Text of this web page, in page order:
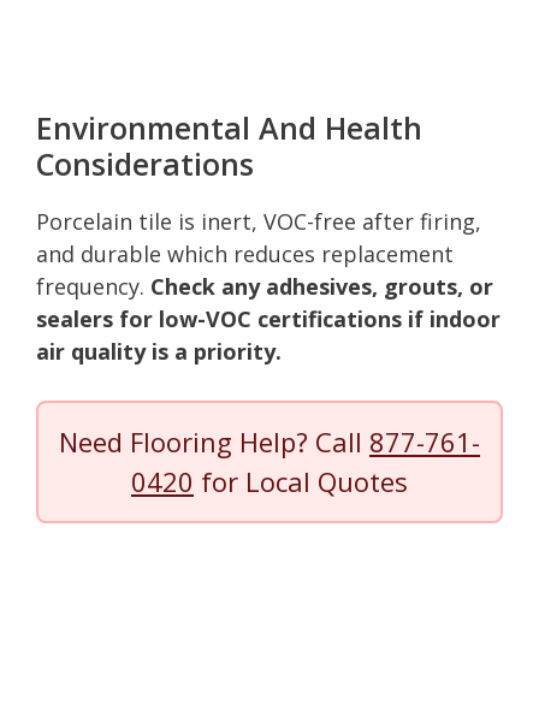
Environmental And Health
Considerations
Porcelain tile is inert, VOC-free after firing,
and durable which reduces replacement
frequency. Check any adhesives, grouts, or
sealers for low-VOC certifications if indoor
air quality is a priority.
Need Flooring Help? Call 877-761-
0420 for Local Quotes